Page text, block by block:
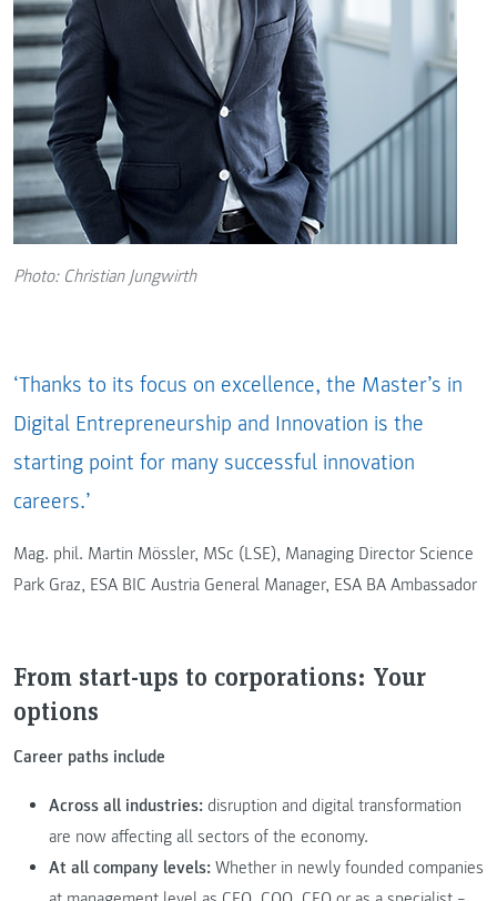
Photo: Christian Jungwirth
‘Thanks to its focus on excellence, the Master’s in
Digital Entrepreneurship and Innovation is the
starting point for many successful innovation
careers.’
Mag. phil. Martin Mössler, MSc (LSE), Managing Director Science
Park Graz, ESA BIC Austria General Manager, ESA BA Ambassador
From start-ups to corporations: Your
options
Career paths include
Across all industries: disruption and digital transformation
are now affecting all sectors of the economy.
At all company levels: Whether in newly founded companies